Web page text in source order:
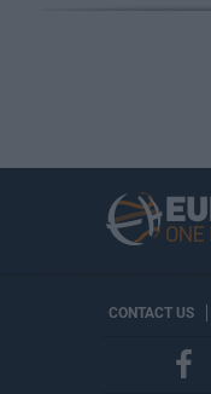
CONTACT US